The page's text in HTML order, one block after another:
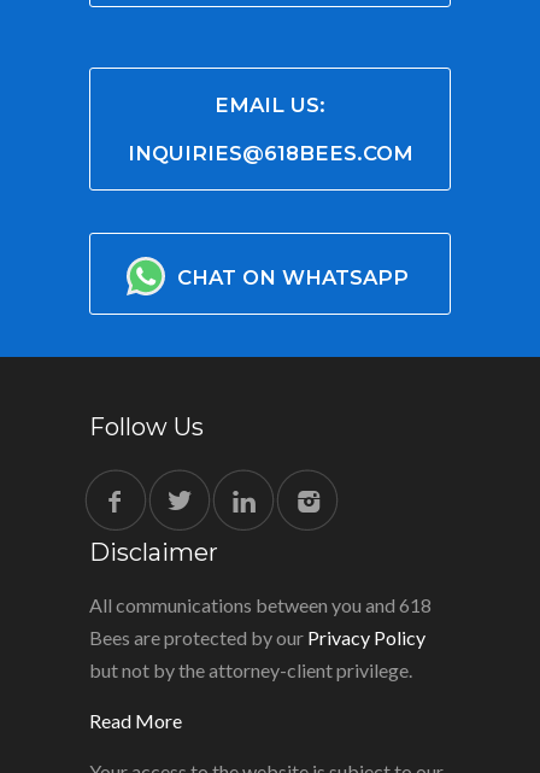
EMAIL US:
INQUIRIES@618BEES.COM
CHAT ON WHATSAPP
Follow Us
Disclaimer
All communications between you and 618
Bees are protected by our Privacy Policy
but not by the attorney-client privilege.
Read More